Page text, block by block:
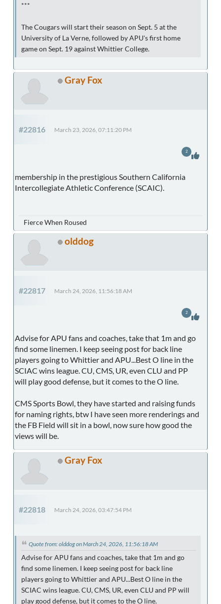
***
The Cougars will start their season on Sept. 5 at the
University of La Verne, followed by APU's first home
game on Sept. 19 against Whittier College.
Gray Fox
#22816 March 23, 2026, 07:11:20 PM
membership in the prestigious Southern California
Intercollegiate Athletic Conference (SCAIC).
2
Fierce When Roused
olddog
#22817 March 24, 2026, 11:56:18 AM
Advise for APU fans and coaches, take that 1m and go
find some linemen. I keep seeing post for back line
players going to Whittier and APU...Best O line in the
SCIAC wins league. CU, CMS, UR, even CLU and PP
will play good defense, but it comes to the O line.
CMS Sports Bowl, they have started and raising funds
for naming rights, btw I have seen more renderings and
the FB Field will sit in a bowl, now sure how good the
views will be.
2
Gray Fox
#22818 March 24, 2026, 03:47:54 PM
Quote from: olddog on March 24, 2026, 11:56:18 AM
Advise for APU fans and coaches, take that 1m and go
find some linemen. I keep seeing post for back line
players going to Whittier and APU...Best O line in the
SCIAC wins league. CU, CMS, UR, even CLU and PP will
play good defense, but it comes to the O line.